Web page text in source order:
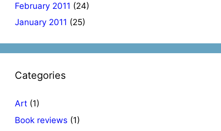
February 2011 (24)
January 2011 (25)
Categories
Art (1)
Book reviews (1)